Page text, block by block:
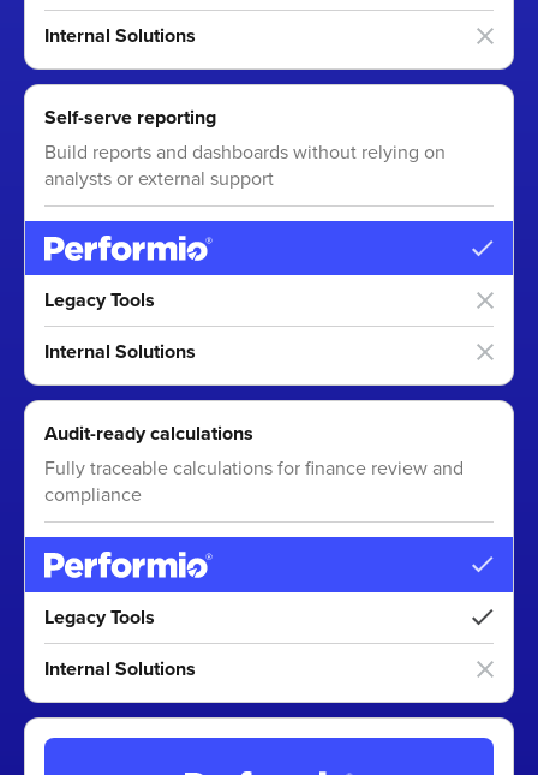
Internal Solutions
Self-serve reporting
Build reports and dashboards without relying on
analysts or external support
Legacy Tools
Internal Solutions
Audit-ready calculations
Fully traceable calculations for finance review and
compliance
Legacy Tools
Internal Solutions
Calls to action